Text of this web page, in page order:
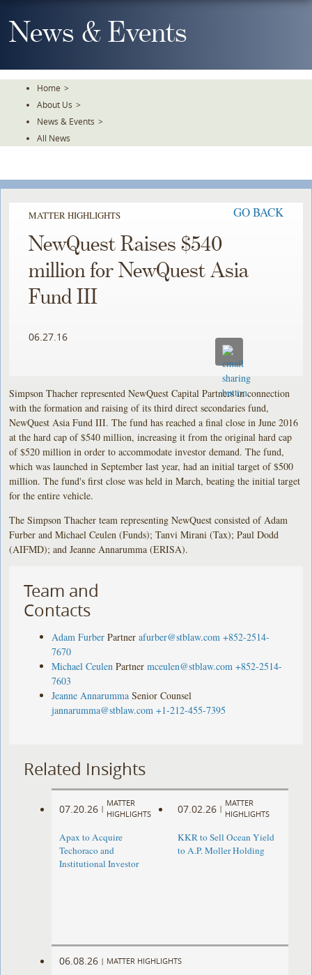
To
TheNews & Events
Home >
About Us >
News & Events >
All News
MATTER HIGHLIGHTS GO BACK
NewQuest Raises $540
million for NewQuest Asia
Fund III
06.27.16
Simpson Thacher represented NewQuest Capital Partners in connection
with the formation and raising of its third direct secondaries fund,
NewQuest Asia Fund III. The fund has reached a final close in June 2016
at the hard cap of $540 million, increasing it from the original hard cap
of $520 million in order to accommodate investor demand. The fund,
which was launched in September last year, had an initial target of $500
million. The fund's first close was held in March, beating the initial target
for the entire vehicle.
The Simpson Thacher team representing NewQuest consisted of Adam
Furber and Michael Ceulen (Funds); Tanvi Mirani (Tax); Paul Dodd
(AIFMD); and Jeanne Annarumma (ERISA).
Team and
Contacts
Adam Furber Partner afurber@stblaw.com +852-2514-
7670
Michael Ceulen Partner mceulen@stblaw.com +852-2514-
7603
Jeanne Annarumma Senior Counsel
jannarumma@stblaw.com +1-212-455-7395
Related Insights
07.20.26 |
MATTER
HIGHLIGHTS
Apax to Acquire
Techoraco and
Institutional Investor
07.02.26 |
MATTER
HIGHLIGHTS
KKR to Sell Ocean Yield
to A.P. Moller Holding
06.08.26 | MATTER HIGHLIGHTS